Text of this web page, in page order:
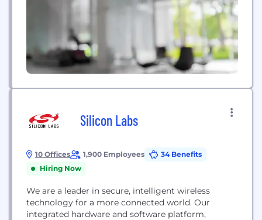
Silicon Labs
10 Offices 1,900 Employees
34 Benefits
Hiring Now
We are a leader in secure, intelligent wireless
technology for a more connected world. Our
integrated hardware and software platform,